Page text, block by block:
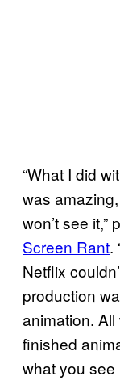
“What I did
was
won’t see
Screen Rant.
Netflix
production
animation.
finished
what you see